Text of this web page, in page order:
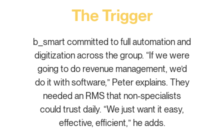
The Trigger
b_smart committed to full automation and
digitization across the group. “If we were
going to do revenue management, we’d
do it with software,” Peter explains. They
needed an RMS that non-specialists
could trust daily. “We just want it easy,
effective, efficient,” he adds.